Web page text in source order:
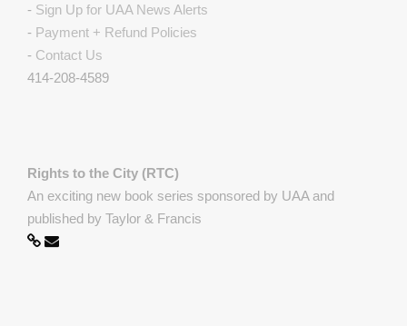
- Sign Up for UAA News Alerts
- Payment + Refund Policies
- Contact Us
414-208-4589
Rights to the City (RTC)
An exciting new book series sponsored by UAA and
published by Taylor & Francis